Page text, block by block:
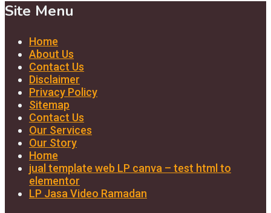
Site Menu
Home
About Us
Contact Us
Disclaimer
Privacy Policy
Sitemap
Contact Us
Our Services
Our Story
Home
jual template web LP canva – test html to
elementor
LP Jasa Video Ramadan